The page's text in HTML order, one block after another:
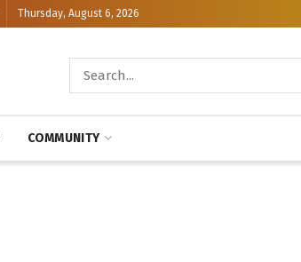
Thursday, August 6, 2026
COMMUNITY